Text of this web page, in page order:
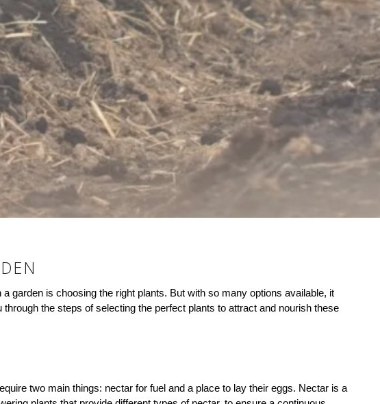
garden is choosing the right plants. But with so many options available, it
the steps of selecting the perfect plants to attract and nourish these
two main things: nectar for fuel and a place to lay their eggs. Nectar is a